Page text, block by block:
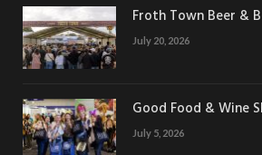
Froth Town Beer &
July 20, 2026
Good Food & Wine
July 5, 2026